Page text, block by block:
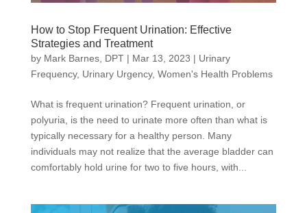
How to Stop Frequent Urination: Effective
Strategies and Treatment
by Mark Barnes, DPT| Mar 13, 2023 | Urinary
Frequency, Urinary Urgency, Women's Health Problems
What is frequent urination? Frequent urination, or
polyuria, is the need to urinate more often than what is
typically necessary for a healthy person. Many
individuals may not realize that the average bladder can
comfortably hold urine for two to five hours, with...